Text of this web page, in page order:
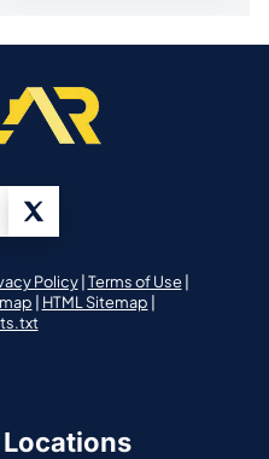
Policy| Terms of Use|
| HTML Sitemap |